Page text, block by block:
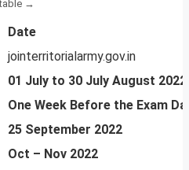
Date
jointerritorialarmy.gov.in
01 July to 30 July August 2022
One Week Before the Exam
25 September 2022
Oct – Nov 2022